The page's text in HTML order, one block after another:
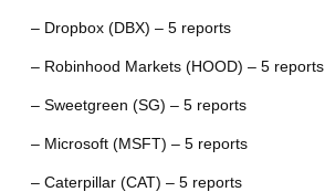
– Dropbox (DBX) – 5 reports
– Robinhood Markets (HOOD) – 5 reports
– Sweetgreen (SG) – 5 reports
– Microsoft (MSFT) – 5 reports
– Caterpillar (CAT) – 5 reports